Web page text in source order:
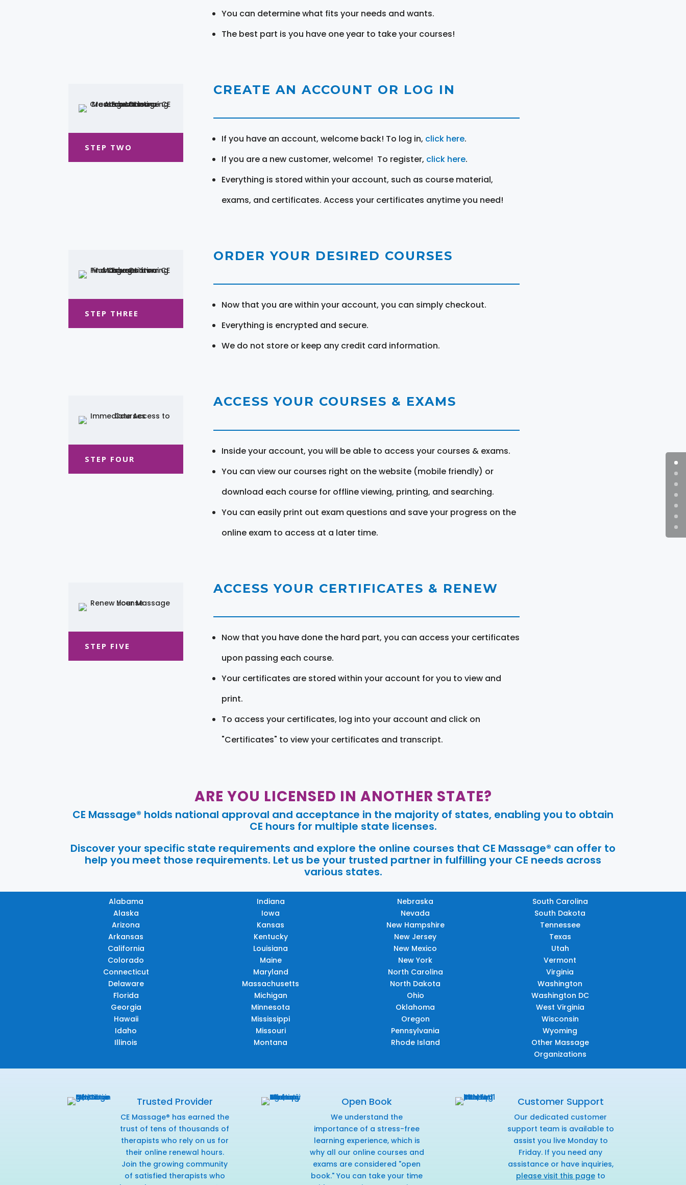
You can determine what fits your needs and wants.
The best part is you have one year to take your courses!
STEP TWO
CREATE AN ACCOUNT OR LOG IN
If you have an account, welcome back! To log in, click here.
If you are a new customer, welcome! To register, click here.
Everything is stored within your account, such as course material,
exams, and certificates. Access your certificates anytime you need!
STEP THREE
ORDER YOUR DESIRED COURSES
Now that you are within your account, you can simply checkout.
Everything is encrypted and secure.
We do not store or keep any credit card information.
STEP FOUR
ACCESS YOUR COURSES & EXAMS
Inside your account, you will be able to access your courses & exams.
You can view our courses right on the website (mobile friendly) or
download each course for offline viewing, printing, and searching.
You can easily print out exam questions and save your progress on the
online exam to access at a later time.
STEP FIVE
ACCESS YOUR CERTIFICATES & RENEW
Now that you have done the hard part, you can access your certificates
upon passing each course.
Your certificates are stored within your account for you to view and
print.
To access your certificates, log into your account and click on
"Certificates" to view your certificates and transcript.
ARE YOU LICENSED IN ANOTHER STATE?
CE Massage® holds national approval and acceptance in the majority of states, enabling you to obtain
CE hours for multiple state licenses.
Discover your specific state requirements and explore the online courses that CE Massage® can offer to
help you meet those requirements. Let us be your trusted partner in fulfilling your CE needs across
various states.
Alabama
Alaska
Arizona
Arkansas
California
Colorado
Connecticut
Delaware
Florida
Georgia
Hawaii
Idaho
Illinois
Indiana
Iowa
Kansas
Kentucky
Louisiana
Maine
Maryland
Massachusetts
Michigan
Minnesota
Mississippi
Missouri
Montana
Nebraska
Nevada
New Hampshire
New Jersey
New Mexico
New York
North Carolina
North Dakota
Ohio
Oklahoma
Oregon
Pennsylvania
Rhode Island
South Carolina
South Dakota
Tennessee
Texas
Utah
Vermont
Virginia
Washington
Washington DC
West Virginia
Wisconsin
Wyoming
Other Massage
Organizations
Trusted Provider
CE Massage® has earned the
trust of tens of thousands of
therapists who rely on us for
their online renewal hours.
Join the growing community
of satisfied therapists who
Open Book
We understand the
importance of a stress-free
learning experience, which is
why all our online courses and
exams are considered "open
book." You can take your time
Customer Support
Our dedicated customer
support team is available to
assist you live Monday to
Friday. If you need any
assistance or have inquiries,
please visit this pageto